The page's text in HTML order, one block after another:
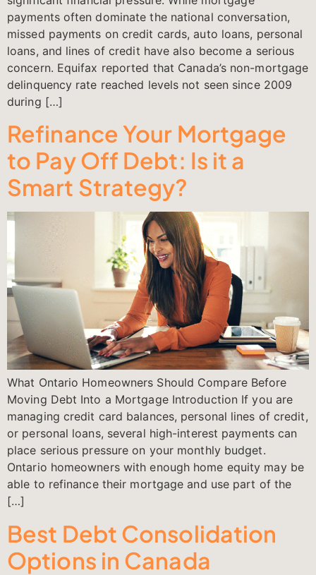
payments often dominate the national conversation,
missed payments on credit cards, auto loans, personal
loans, and lines of credit have also become a serious
concern. Equifax reported that Canada’s non-mortgage
delinquency rate reached levels not seen since 2009
during […]
Refinance Your Mortgage
to Pay Off Debt: Is it a
Smart Strategy?
What Ontario Homeowners Should Compare Before
Moving Debt Into a Mortgage Introduction If you are
managing credit card balances, personal lines of credit,
or personal loans, several high-interest payments can
place serious pressure on your monthly budget.
Ontario homeowners with enough home equity may be
able to refinance their mortgage and use part of the
[…]
Best Debt Consolidation
Options in Canada